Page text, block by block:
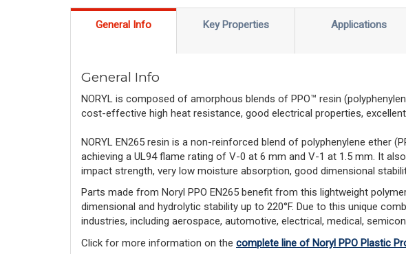
General Info Key Properties Applications
General Info
NORYL is composed of amorphous blends of PPO™ resin
cost-effective high heat resistance, good electrical properties,
NORYL EN265 resin is a non-reinforced blend of polyphenylene ether
achieving a UL94 flame rating of V-0 at 6 mm and V-1 at 1.5 mm. It
impact strength, very low moisture absorption, good dimensional
Parts made from Noryl PPO EN265 benefit from this lightweight
dimensional and hydrolytic stability up to 220°F. Due to this unique
industries, including aerospace, automotive, electrical, medical,
Click for more information on the complete line of Noryl PPO Plastic